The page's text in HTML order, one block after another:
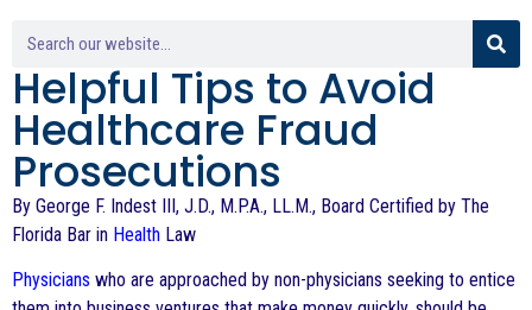
Helpful Tips to Avoid
Healthcare Fraud
Prosecutions
By George F. Indest III, J.D., M.P.A., LL.M., Board Certified by The
Florida Bar in Health Law
Physicians who are approached by non-physicians seeking to entice